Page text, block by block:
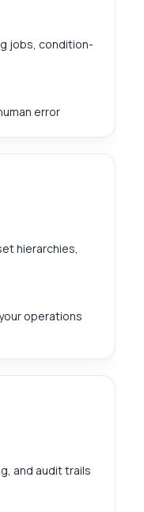
jobs, condition-
error
hierarchies,
operations
and audit trails